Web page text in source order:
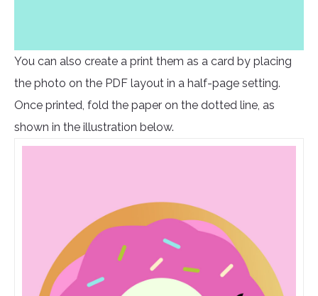
You can also create a print them as a card by placing
the photo on the PDF layout in a half-page setting.
Once printed, fold the paper on the dotted line, as
shown in the illustration below.